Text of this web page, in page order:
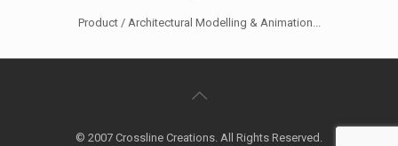
Product / Architectural Modelling & Animation...
© 2007 Crossline Creations. All Rights Reserved.